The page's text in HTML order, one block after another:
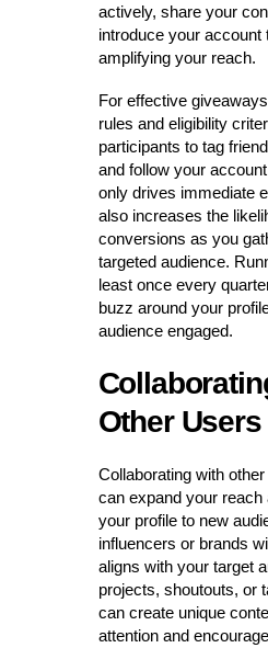
actively, share your
introduce your account
amplifying your reach.
For effective
rules and eligibility
participants to tag
and follow your
only drives immediate
also increases the
conversions as you
targeted audience.
least once every
buzz around your
audience engaged.
Other Users
Collaborating with
can expand your reach
your profile to new
influencers or brands
aligns with your target
projects, shoutouts, or
can create unique
attention and